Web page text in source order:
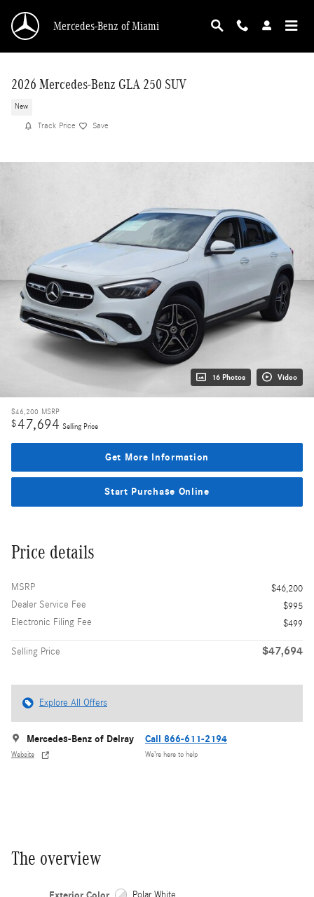
Mercedes-Benz of Miami
2026 Mercedes-Benz GLA 250 SUV
New
Track Price Save
16 Photos Video
$46,200 MSRP
$47,694 Selling Price
Get More Information
Start Purchase Online
Price details
MSRP
$46,200
Dealer Service Fee
$995
Electronic Filing Fee
$499
Selling Price $47,694
Explore All Offers
Mercedes-Benz of Delray
Website
Call 866-611-2194
We’re here to help
The overview
Polar White